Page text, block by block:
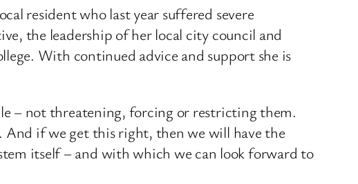
resident who last year suffered severe
the leadership of her local city council and
With continued advice and support she is
– not threatening, forcing or restricting them.
And if we get this right, then we will have the
itself – and with which we can look forward to